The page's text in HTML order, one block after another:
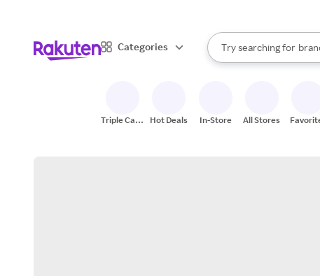
Categories
Search Rakuten
Try searching for
When autocomplete
Triple Cash
Hot Deals In-Store All Stores